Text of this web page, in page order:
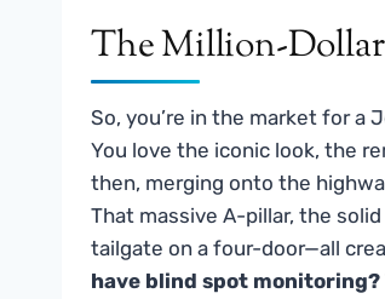
The Million-
So, you’re in the market for a
You love the iconic look, the
then, merging onto the
That massive A-pillar, the
tailgate on a four-door—all
have blind spot monitoring?